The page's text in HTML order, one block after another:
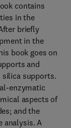
contains
in the
briefly
in the
book goes on
and
supports.
enzymatic
aspects of
and the
analysis. A